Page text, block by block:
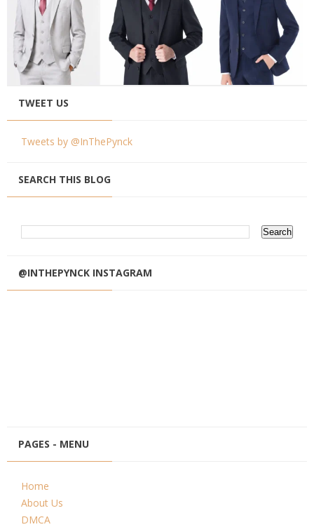
TWEET US
Tweets by @InThePynck
SEARCH THIS BLOG
@INTHEPYNCK INSTAGRAM
PAGES - MENU
Home
About Us
DMCA